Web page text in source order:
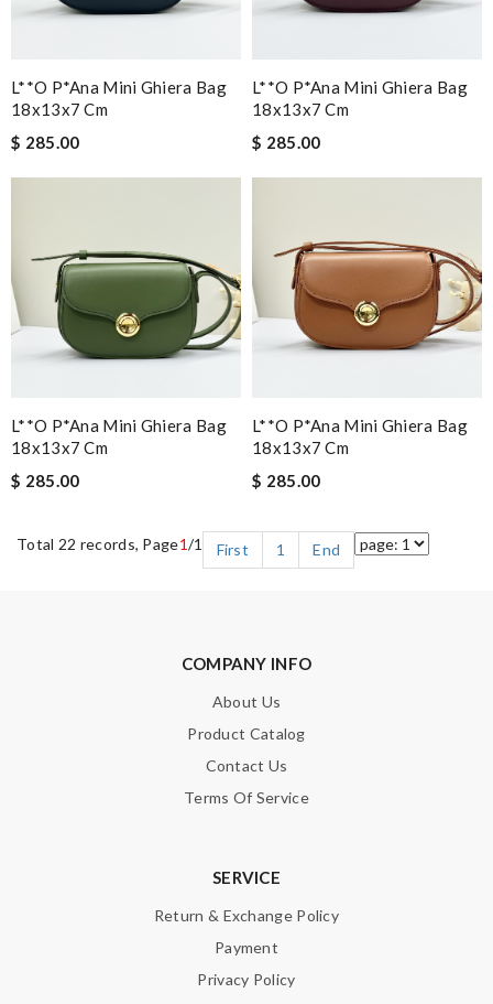
L**o P*ana Mini Ghiera Bag
18x13x7 Cm
$ 285.00
L**o P*ana Mini Ghiera Bag
18x13x7 Cm
$ 285.00
L**o P*ana Mini Ghiera Bag
18x13x7 Cm
$ 285.00
L**o P*ana Mini Ghiera Bag
18x13x7 Cm
$ 285.00
Total 22 records, Page1/1 First 1 End
COMPANY INFO
About Us
Product Catalog
Contact Us
Terms Of Service
SERVICE
Return & Exchange Policy
Payment
Privacy Policy